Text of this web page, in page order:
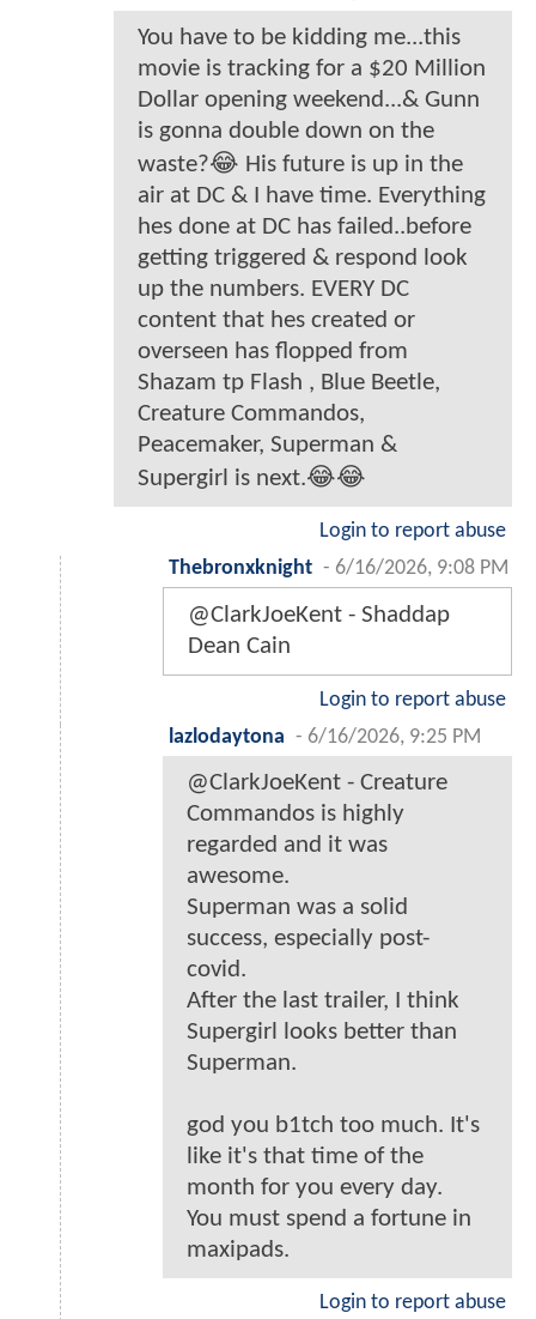
You have to be kidding me...this
movie is tracking for a $20 Million
Dollar opening weekend...& Gunn
is gonna double down on the
waste?😂 His future is up in the
air at DC & I have time. Everything
hes done at DC has failed..before
getting triggered & respond look
up the numbers. EVERY DC
content that hes created or
overseen has flopped from
Shazam tp Flash , Blue Beetle,
Creature Commandos,
Peacemaker, Superman &
Supergirl is next.😂😂
Login to report abuse
Thebronxknight - 6/16/2026, 9:08 PM
@ClarkJoeKent - Shaddap
Dean Cain
Login to report abuse
lazlodaytona - 6/16/2026, 9:25 PM
@ClarkJoeKent - Creature
Commandos is highly
regarded and it was
awesome.
Superman was a solid
success, especially post-
covid.
After the last trailer, I think
Supergirl looks better than
Superman.
god you b1tch too much. It's
like it's that time of the
month for you every day.
You must spend a fortune in
maxipads.
Login to report abuse